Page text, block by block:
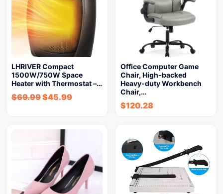
LHRIVER Compact
1500W/750W Space
Heater with Thermostat –…
$69.99$45.99
Office Computer Game
Chair, High-backed
Heavy-duty Workbench
Chair,…
$120.28